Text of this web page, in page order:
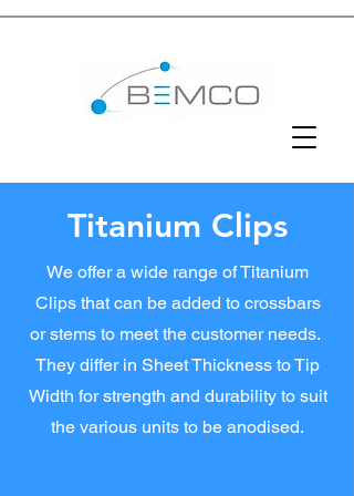
Titanium Clips
We offer a wide range of Titanium
Clips that can be added to crossbars
or stems to meet the customer needs.
They differ in Sheet Thickness to Tip
Width for strength and durability to suit
the various units to be anodised.